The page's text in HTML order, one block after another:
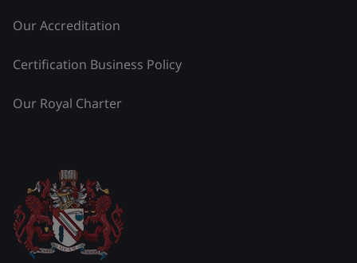
Our Accreditation
Certification Business Policy
Our Royal Charter